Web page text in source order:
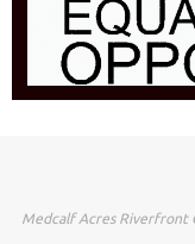
Medcalf Acres Riverfront